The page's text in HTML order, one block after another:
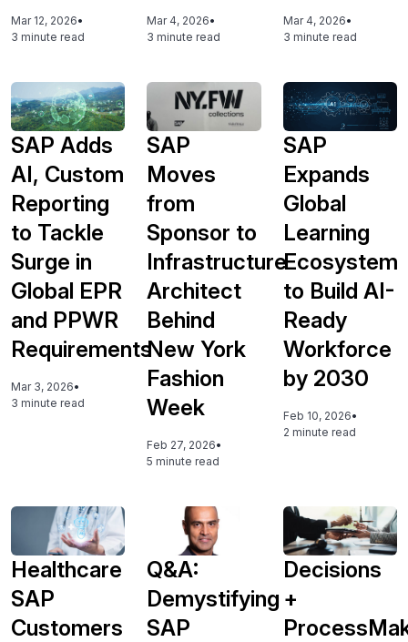
Mar 12, 2026•
3 minute read
Mar 4, 2026•
3 minute read
Mar 4, 2026•
3 minute read
SAP Adds
AI, Custom
Reporting
to Tackle
Surge in
Global EPR
and PPWR
Requirements
Mar 3, 2026•
3 minute read
SAP
Moves
from
Sponsor to
Infrastructure
Architect
Behind
New York
Fashion
Week
Feb 27, 2026•
5 minute read
SAP
Expands
Global
Learning
Ecosystem
to Build AI-
Ready
Workforce
by 2030
Feb 10, 2026•
2 minute read
Healthcare
SAP
Customers
Q&A:
Demystifying
SAP
Decisions
+